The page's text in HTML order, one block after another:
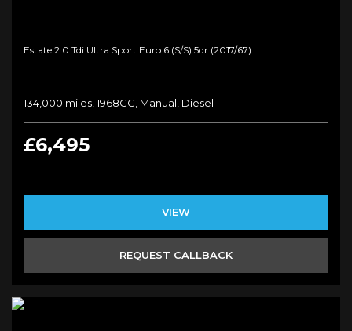
Estate 2.0 Tdi Ultra Sport Euro 6 (s/s) 5dr (2017/67)
134,000 miles, 1968CC, Manual, Diesel
£6,495
VIEW
REQUEST CALLBACK